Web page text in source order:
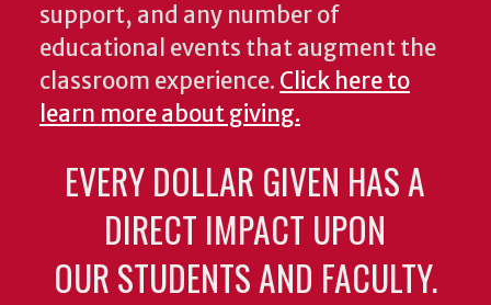
support, and any number of
educational events that augment the
classroom experience. Click here to
learn more about giving.
EVERY DOLLAR GIVEN HAS A
DIRECT IMPACT UPON
OUR STUDENTS AND FACULTY.